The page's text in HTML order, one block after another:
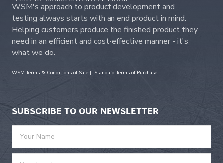
WSM's approach to product development and
testing always starts with an end product in mind.
Helping customers produce the finished product they
need in an efficient and cost-effective manner - it's
what we do.
WSM Terms & Conditions of Sale | Standard Terms of Purchase
SUBSCRIBE TO OUR NEWSLETTER